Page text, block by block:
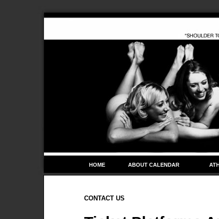
CONTACT US
HOME ABOUT CALENDAR